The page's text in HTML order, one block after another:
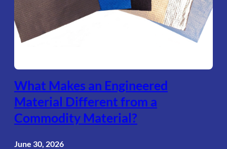
What Makes an Engineered
Material Different from a
Commodity Material?
June 30, 2026